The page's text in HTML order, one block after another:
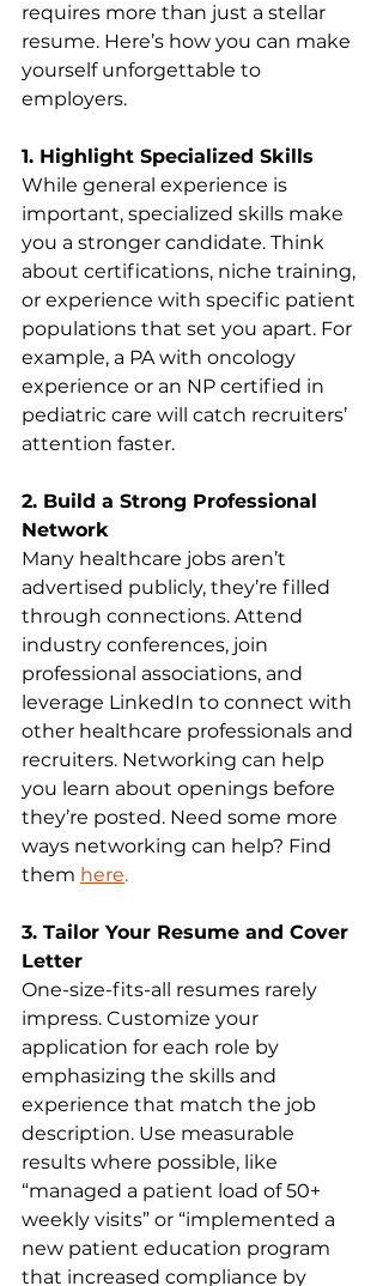
requires more than just a stellar
resume. Here’s how you can make
yourself unforgettable to
employers.
1. Highlight Specialized Skills
While general experience is
important, specialized skills make
you a stronger candidate. Think
about certifications, niche training,
or experience with specific patient
populations that set you apart. For
example, a PA with oncology
experience or an NP certified in
pediatric care will catch recruiters’
attention faster.
2. Build a Strong Professional
Network
Many healthcare jobs aren’t
advertised publicly, they’re filled
through connections. Attend
industry conferences, join
professional associations, and
leverage LinkedIn to connect with
other healthcare professionals and
recruiters. Networking can help
you learn about openings before
they’re posted. Need some more
ways networking can help? Find
them here.
3. Tailor Your Resume and Cover
Letter
One-size-fits-all resumes rarely
impress. Customize your
application for each role by
emphasizing the skills and
experience that match the job
description. Use measurable
results where possible, like
“managed a patient load of 50+
weekly visits” or “implemented a
new patient education program
that increased compliance by